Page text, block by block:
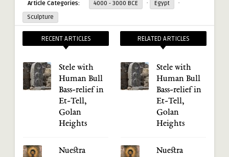
Article Categories: 4000 - 3000 BCE · Egypt ·
Sculpture
RECENT ARTICLES
Stele with
Human Bull
Bass-relief in
Et-Tell,
Golan
Heights
Nuestra
RELATED ARTICLES
Stele with
Human Bull
Bass-relief in
Et-Tell,
Golan
Heights
Nuestra